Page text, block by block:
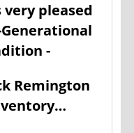
very pleased
-
Remington